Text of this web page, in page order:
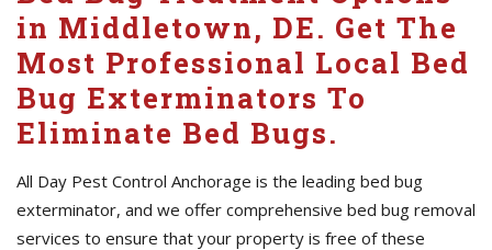
in Middletown, DE. Get The
Most Professional Local Bed
Bug Exterminators To
Eliminate Bed Bugs.
All Day Pest Control Anchorage is the leading bed bug
exterminator, and we offer comprehensive bed bug removal
services to ensure that your property is free of these